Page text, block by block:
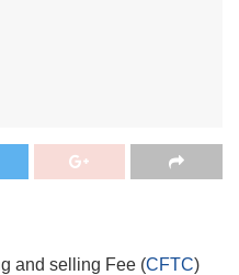
and selling Fee (CFTC)